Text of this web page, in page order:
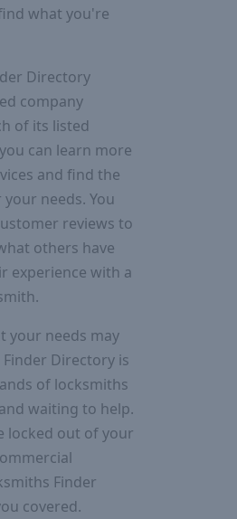
what you're
Directory
company
of its listed
can learn more
and find the
needs. You
reviews to
others have
experience with a
your needs may
Directory is
of locksmiths
waiting to help.
locked out of your
Finder
covered.